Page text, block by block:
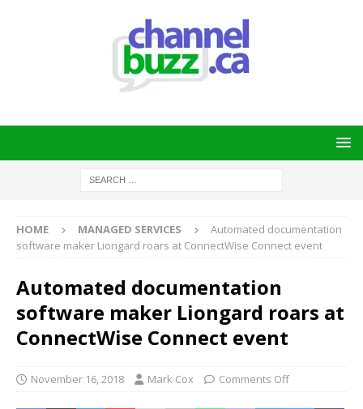
HOME MANAGED SERVICES
Automated documentation
software maker Liongard roars at ConnectWise Connect event
Automated documentation
software maker Liongard roars at
ConnectWise Connect event
November 16, 2018 Mark Cox Comments Off